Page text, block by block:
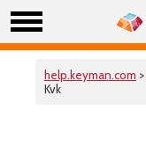
help.keyman.com >
Kvk